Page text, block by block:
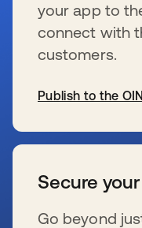
your app to
connect with
customers.
Publish to the OIN
Secure
Go beyond